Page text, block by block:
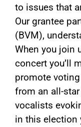
to issues that
Our grantee
(BVM),
When you join
concert you’ll
promote
from an all-
vocalists
in this election